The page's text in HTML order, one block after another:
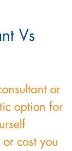
Vs
or
option for
or cost you